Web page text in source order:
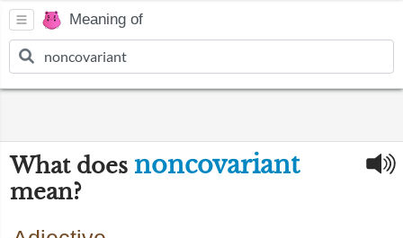
Meaning of
What does noncovariant
mean?